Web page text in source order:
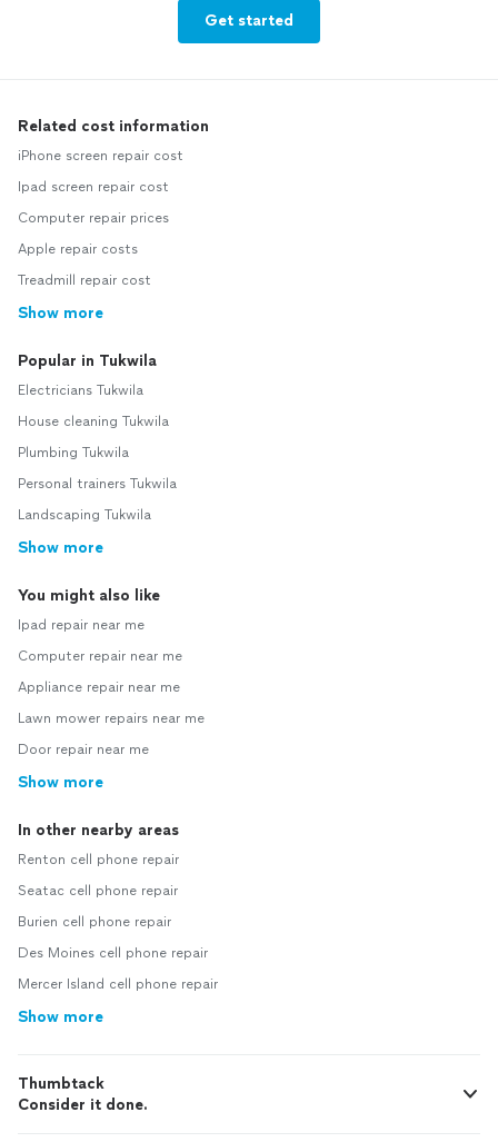
Get started
Related cost information
iPhone screen repair cost
Ipad screen repair cost
Computer repair prices
Apple repair costs
Treadmill repair cost
Show more
Popular in Tukwila
Electricians Tukwila
House cleaning Tukwila
Plumbing Tukwila
Personal trainers Tukwila
Landscaping Tukwila
Show more
You might also like
Ipad repair near me
Computer repair near me
Appliance repair near me
Lawn mower repairs near me
Door repair near me
Show more
In other nearby areas
Renton cell phone repair
Seatac cell phone repair
Burien cell phone repair
Des Moines cell phone repair
Mercer Island cell phone repair
Show more
Thumbtack
Consider it done.